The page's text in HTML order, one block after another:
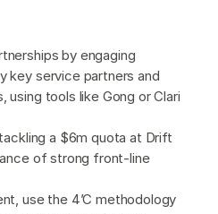
by engaging
key service partners and
using tools like Gong or Clari
a $6m quota at Drift
of strong front-line
use the 4’C methodology